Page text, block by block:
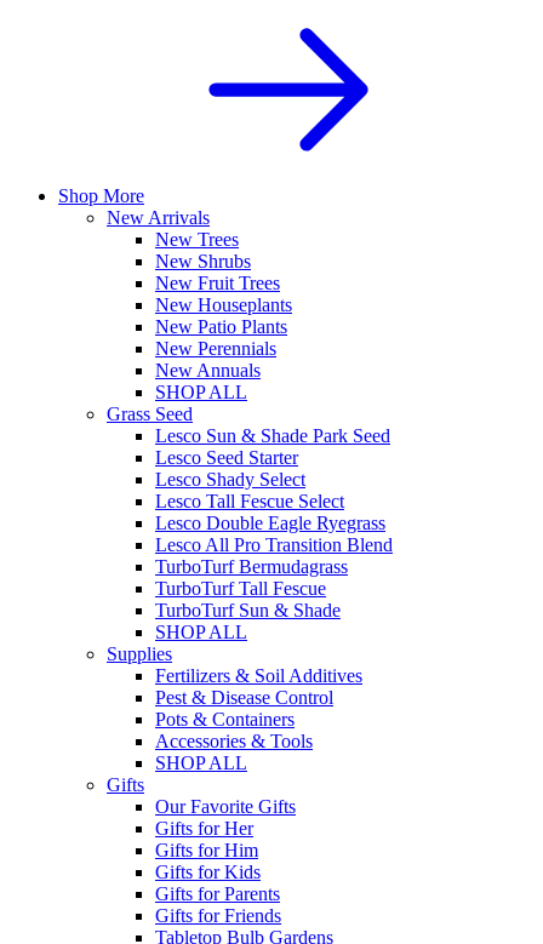
Shop More
New Arrivals
New Trees
New Shrubs
New Fruit Trees
New Houseplants
New Patio Plants
New Perennials
New Annuals
SHOP ALL
Grass Seed
Lesco Sun & Shade Park Seed
Lesco Seed Starter
Lesco Shady Select
Lesco Tall Fescue Select
Lesco Double Eagle Ryegrass
Lesco All Pro Transition Blend
TurboTurf Bermudagrass
TurboTurf Tall Fescue
TurboTurf Sun & Shade
SHOP ALL
Supplies
Fertilizers & Soil Additives
Pest & Disease Control
Pots & Containers
Accessories & Tools
SHOP ALL
Gifts
Our Favorite Gifts
Gifts for Her
Gifts for Him
Gifts for Kids
Gifts for Parents
Gifts for Friends
Tabletop Bulb Gardens